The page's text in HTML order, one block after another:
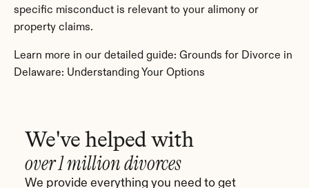
specific misconduct is relevant to your alimony or
property claims.
Learn more in our detailed guide: Grounds for Divorce in
Delaware: Understanding Your Options
We've helped with
over 1 million divorces
We provide everything you need to get